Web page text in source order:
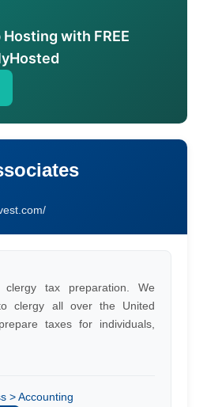
with FREE
tax preparation. We
clergy all over the United
taxes for individuals,
> Accounting